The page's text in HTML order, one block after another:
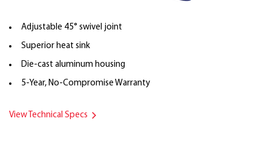
Adjustable 45° swivel joint
Superior heat sink
Die-cast aluminum housing
5-Year, No-Compromise Warranty
View Technical Specs